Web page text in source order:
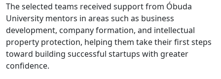
The selected teams received support from Óbuda
University mentors in areas such as business
development, company formation, and intellectual
property protection, helping them take their first steps
toward building successful startups with greater
confidence.